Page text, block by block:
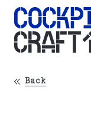
CRAFT
Back